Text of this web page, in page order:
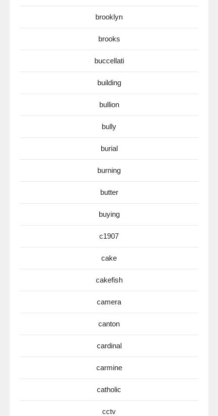
brooklyn
brooks
buccellati
building
bullion
bully
burial
burning
butter
buying
c1907
cake
cakefish
camera
canton
cardinal
carmine
catholic
cctv